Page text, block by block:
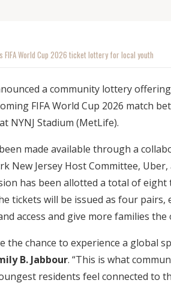
FIFA World Cup 2026 ticket lottery for local youth
a community lottery
FIFA World Cup 2026 match
NYNJ Stadium (MetLife).
made available through a
New Jersey Host Committee, Uber,
has been allotted a total of eight
tickets will be issued as four pairs,
access and give more families
the chance to experience a global
B. Jabbour. “This is what
residents feel connected to